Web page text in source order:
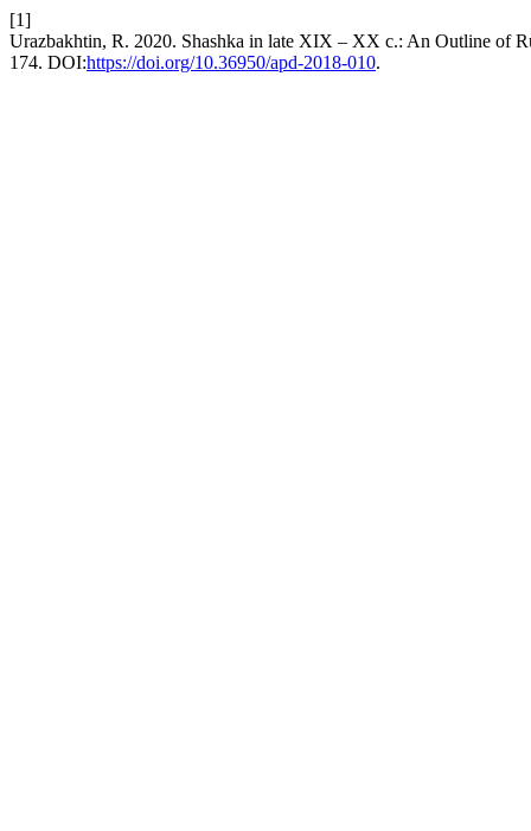
[1]
Urazbakhtin, R. 2020. Shashka in late XIX – XX c.: An Outline of
174. DOI:https://doi.org/10.36950/apd-2018-010.